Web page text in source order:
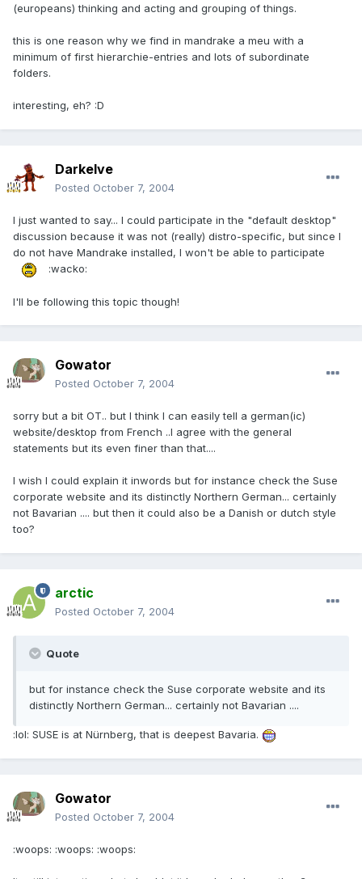
(europeans) thinking and acting and grouping of things.
this is one reason why we find in mandrake a meu with a
minimum of first hierarchie-entries and lots of subordinate
folders.
interesting, eh? :D
Darkelve
Posted October 7, 2004
I just wanted to say... I could participate in the "default desktop"
discussion because it was not (really) distro-specific, but since I
do not have Mandrake installed, I won't be able to participate
:wacko:
I'll be following this topic though!
Gowator
Posted October 7, 2004
sorry but a bit OT.. but I think I can easily tell a german(ic)
website/desktop from French ..I agree with the general
statements but its even finer than that....
I wish I could explain it inwords but for instance check the Suse
corporate website and its distinctly Northern German... certainly
not Bavarian .... but then it could also be a Danish or dutch style
too?
arctic
Posted October 7, 2004
Quote
but for instance check the Suse corporate website and its
distinctly Northern German... certainly not Bavarian ....
:lol: SUSE is at Nürnberg, that is deepest Bavaria.
Gowator
Posted October 7, 2004
:woops: :woops: :woops: